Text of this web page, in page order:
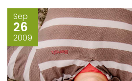
Sep
26
2009